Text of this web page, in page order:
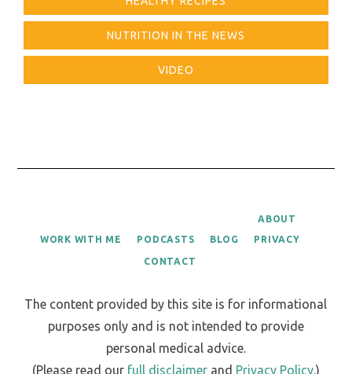
NUTRITION IN THE NEWS
VIDEO
WORK WITH ME PODCASTS BLOG
ABOUT
PRIVACY
CONTACT
The content provided by this site is for informational
purposes only and is not intended to provide
personal medical advice.
(Please read our full disclaimerand Privacy Policy.)